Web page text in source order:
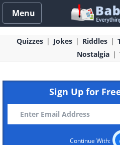
Menu
Quizzes Jokes Riddles
Nostalgia
Sign Up for
Continue With: